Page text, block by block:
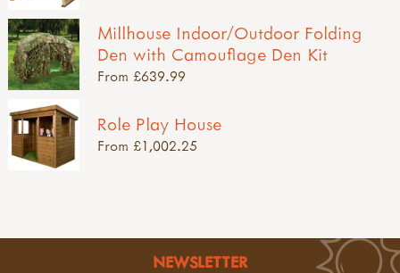
Millhouse Indoor/Outdoor Folding
Den with Camouflage Den Kit
From £639.99
Role Play House
From £1,002.25
NEWSLETTER